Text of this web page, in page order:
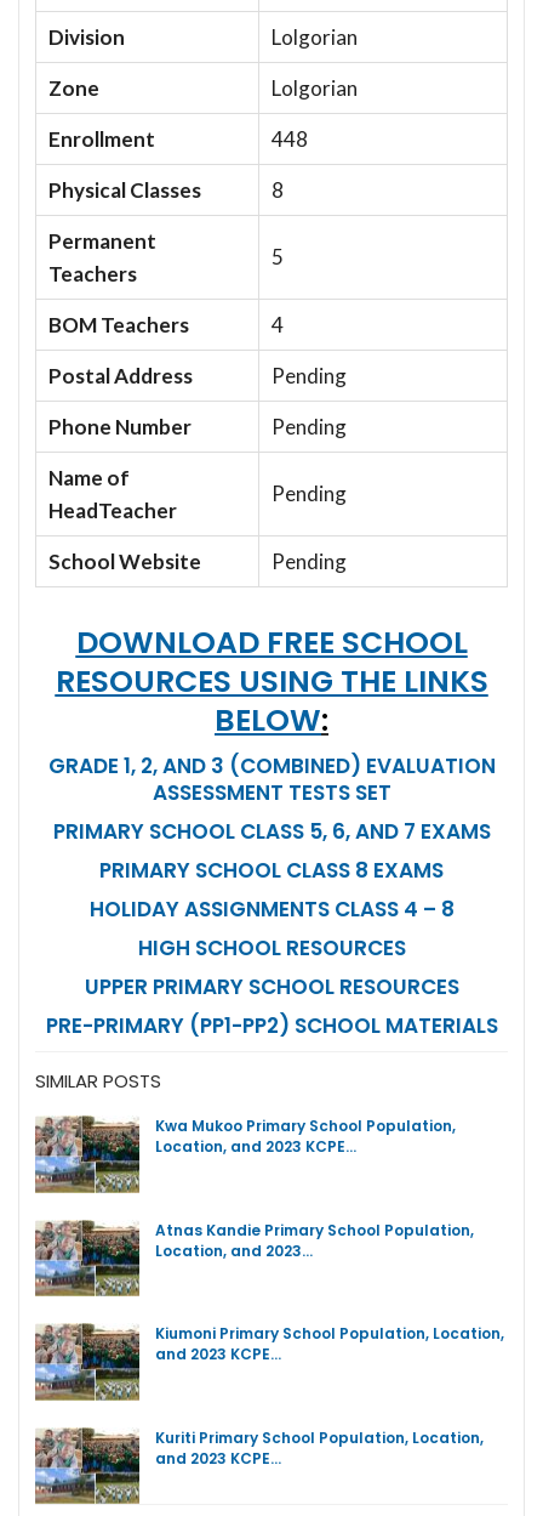
Division
Lolgorian
Zone
Lolgorian
Enrollment
448
Physical Classes
8
Permanent
Teachers
5
BOM Teachers
4
Postal Address
Pending
Phone Number
Pending
Name of
HeadTeacher
Pending
School Website Pending
DOWNLOAD FREE SCHOOL
RESOURCES USING THE LINKS
BELOW:
GRADE 1, 2, AND 3 (COMBINED) EVALUATION
ASSESSMENT TESTS SET
PRIMARY SCHOOL CLASS 5, 6, AND 7 EXAMS
PRIMARY SCHOOL CLASS 8 EXAMS
HOLIDAY ASSIGNMENTS CLASS 4 – 8
HIGH SCHOOL RESOURCES
UPPER PRIMARY SCHOOL RESOURCES
PRE-PRIMARY (PP1-PP2) SCHOOL MATERIALS
SIMILAR POSTS
Kwa Mukoo Primary School Population,
Location, and 2023 KCPE…
Atnas Kandie Primary School Population,
Location, and 2023…
Kiumoni Primary School Population, Location,
and 2023 KCPE…
Kuriti Primary School Population, Location,
and 2023 KCPE…